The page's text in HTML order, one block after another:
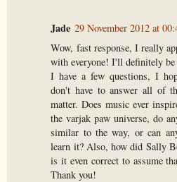
Jade 29 November 2012 at
Wow, fast response, I really
with everyone! I'll definitely
I have a few questions, I
don't have to answer all of
matter. Does music ever
the varjak paw universe, do
similar to the way, or can
learn it? Also, how did Sally
is it even correct to assume
Thank you!